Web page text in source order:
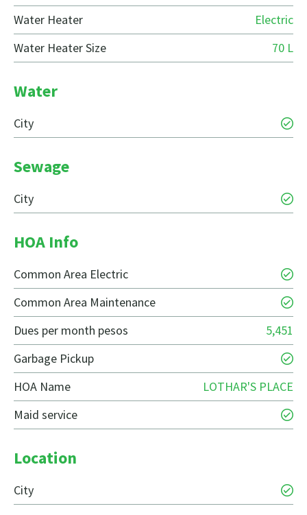
Water Heater
Electric
Water Heater Size
70 L
Water
City
Sewage
City
HOA Info
Common Area Electric
Common Area Maintenance
Dues per month pesos
5,451
Garbage Pickup
HOA Name
LOTHAR'S PLACE
Maid service
Location
City